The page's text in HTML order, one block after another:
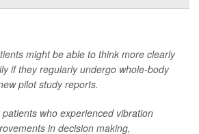
might be able to think more clearly
if they regularly undergo whole-body
pilot study reports.
who experienced vibration
in decision making,